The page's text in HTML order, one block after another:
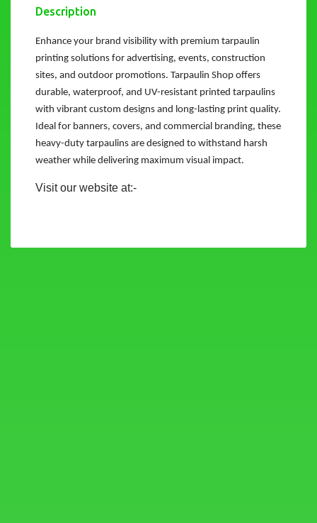
Description
Enhance your brand visibility with premium tarpaulin
printing solutions for advertising, events, construction
sites, and outdoor promotions. Tarpaulin Shop offers
durable, waterproof, and UV-resistant printed tarpaulins
with vibrant custom designs and long-lasting print quality.
Ideal for banners, covers, and commercial branding, these
heavy-duty tarpaulins are designed to withstand harsh
weather while delivering maximum visual impact.
Visit our website at:-